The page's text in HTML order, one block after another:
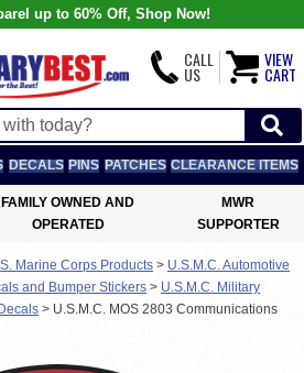
up to 60% Off, Shop Now!
CALL
US
VIEW
CART
DECALS PINS PATCHES CLEARANCE ITEMS
FAMILY OWNED AND
OPERATED
MWR
SUPPORTER
Marine Corps Products > U.S.M.C. Automotive
and Bumper Stickers > U.S.M.C. Military
> U.S.M.C. MOS 2803 Communications